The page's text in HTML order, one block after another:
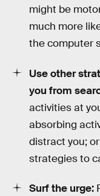
might be
much more
the computer
Use other
you from
activities at
absorbing
distract you;
strategies to
Surf the urge: